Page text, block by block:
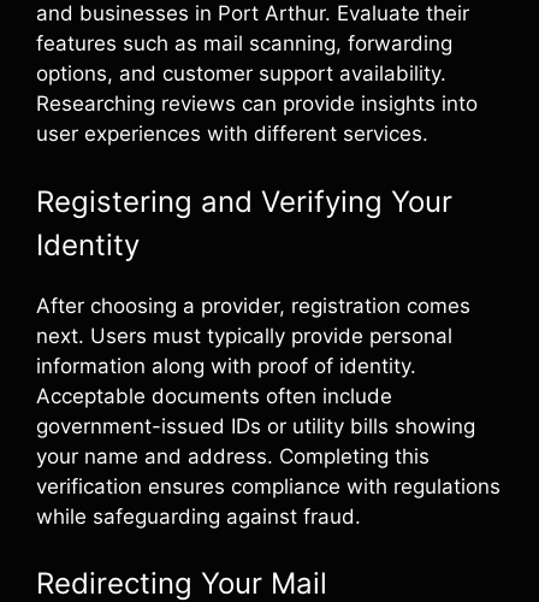
and businesses in Port Arthur. Evaluate their
features such as mail scanning, forwarding
options, and customer support availability.
Researching reviews can provide insights into
user experiences with different services.
Registering and Verifying Your
Identity
After choosing a provider, registration comes
next. Users must typically provide personal
information along with proof of identity.
Acceptable documents often include
government-issued IDs or utility bills showing
your name and address. Completing this
verification ensures compliance with regulations
while safeguarding against fraud.
Redirecting Your Mail